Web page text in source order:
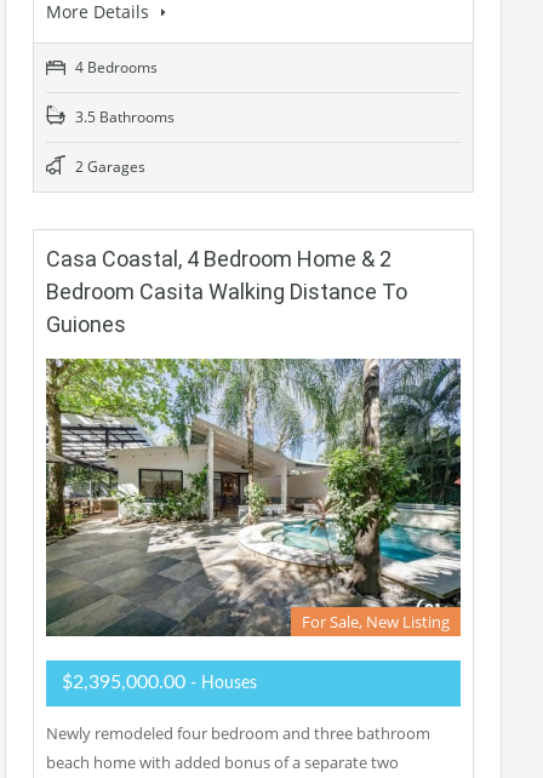
More Details
4 Bedrooms
3.5 Bathrooms
2 Garages
Casa Coastal, 4 Bedroom Home & 2
Bedroom Casita Walking Distance To
Guiones
For Sale, New Listing
$2,395,000.00 - Houses
Newly remodeled four bedroom and three bathroom
beach home with added bonus of a separate two